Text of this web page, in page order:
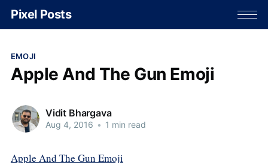
Pixel Posts
EMOJI
Apple And The Gun Emoji
Vidit Bhargava
Aug 4, 2016 • 1 min read
Apple And The Gun Emoji